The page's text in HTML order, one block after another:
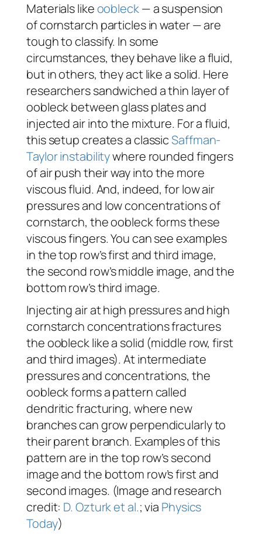
Materials likeoobleck— a suspension
of cornstarch particles in water — are
tough to classify. In some
circumstances, they behave like a fluid,
but in others, they act like a solid. Here
researchers sandwiched a thin layer of
oobleck between glass plates and
injected air into the mixture. For a fluid,
this setup creates a classicSaffman-
Taylor instabilitywhere rounded fingers
of air push their way into the more
viscous fluid. And, indeed, for low air
pressures and low concentrations of
cornstarch, the oobleck forms these
viscous fingers. You can see examples
in the top row’s first and third image,
the second row’s middle image, and the
bottom row’s third image.
Injecting air at high pressures and high
cornstarch concentrations fractures
the oobleck like a solid (middle row, first
and third images). At intermediate
pressures and concentrations, the
oobleck forms a pattern called
dendritic fracturing, where new
branches can grow perpendicularly to
their parent branch. Examples of this
pattern are in the top row’s second
image and the bottom row’s first and
second images. (Image and research
credit: D. Ozturk et al.; via Physics
Today)